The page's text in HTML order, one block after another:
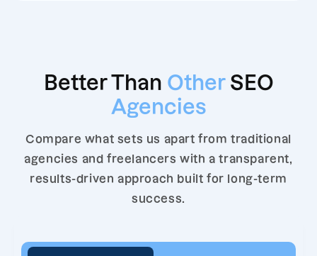
Better Than Other SEO
Agencies
Compare what sets us apart from traditional
agencies and freelancers with a transparent,
results-driven approach built for long-term
success.